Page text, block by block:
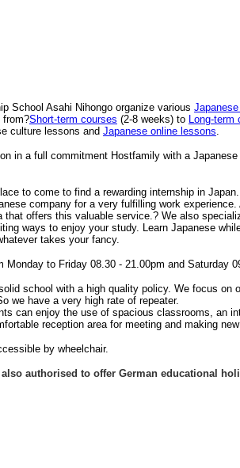
School Asahi Nihongo organize various
from?Short-term courses (2-8 weeks) to Long-term
culture lessons and Japanese online lessons.
in a full commitment Hostfamily with a
to come to find a rewarding internship in
company for a very fulfilling work
that offers this valuable service.? We also
ways to enjoy your study. Learn Japanese
takes your fancy.
Monday to Friday 08.30 - 21.00pm and Saturday
school with a high quality policy. We focus on
we have a very high rate of repeater.
can enjoy the use of spacious classrooms, an
reception area for meeting and making
by wheelchair.
also authorised to offer German educational